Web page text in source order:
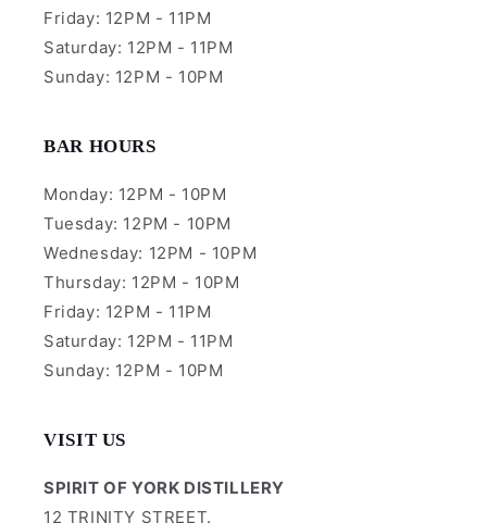
Friday: 12PM - 11PM
Saturday: 12PM - 11PM
Sunday: 12PM - 10PM
BAR HOURS
Monday: 12PM - 10PM
Tuesday: 12PM - 10PM
Wednesday: 12PM - 10PM
Thursday: 12PM - 10PM
Friday: 12PM - 11PM
Saturday: 12PM - 11PM
Sunday: 12PM - 10PM
VISIT US
SPIRIT OF YORK DISTILLERY
12 TRINITY STREET.